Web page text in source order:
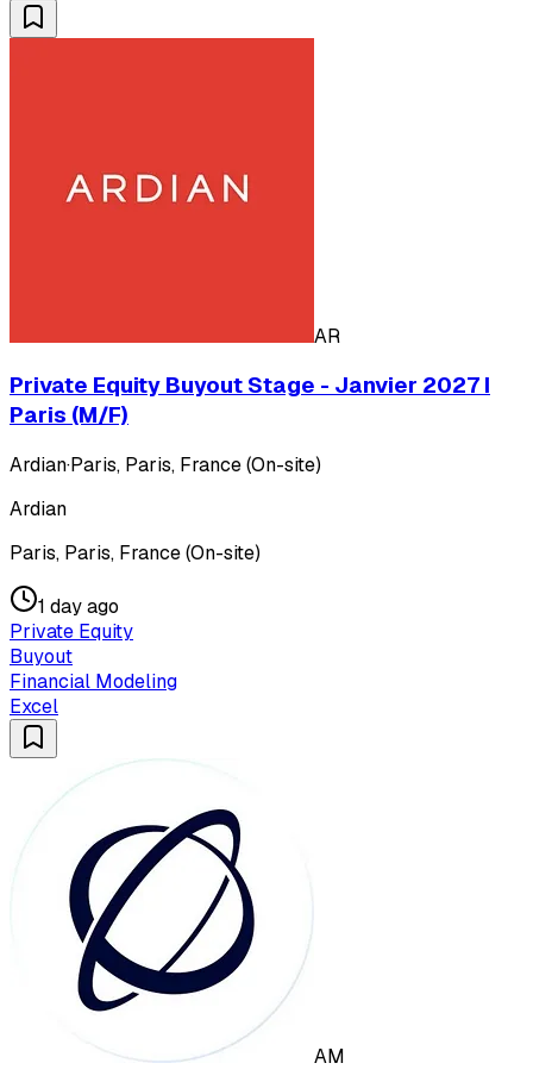
AR
Private Equity Buyout Stage - Janvier 2027 I
Paris (M/F)
Ardian·Paris, Paris, France (On-site)
Ardian
Paris, Paris, France (On-site)
1 day ago
Private Equity
Buyout
Financial Modeling
Excel
AM